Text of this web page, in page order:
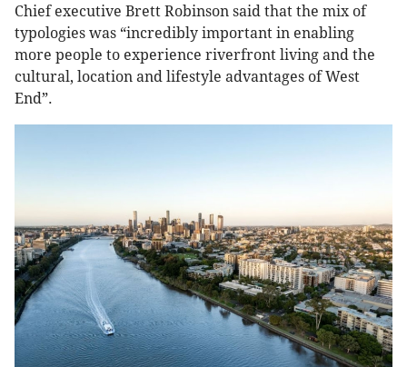
Chief executive Brett Robinson said that the mix of
typologies was “incredibly important in enabling
more people to experience riverfront living and the
cultural, location and lifestyle advantages of West
End”.